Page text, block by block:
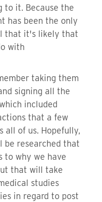
to it. Because the
has been the only
that it's likely that
with
taking them
signing all the
included
that a few
all of us. Hopefully,
be researched that
to why we have
that will take
studies
in regard to post